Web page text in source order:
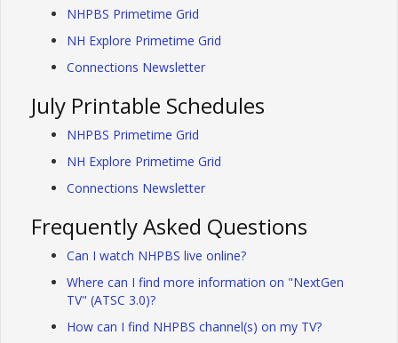
NHPBS Primetime Grid
NH Explore Primetime Grid
Connections Newsletter
July Printable Schedules
NHPBS Primetime Grid
NH Explore Primetime Grid
Connections Newsletter
Frequently Asked Questions
Can I watch NHPBS live online?
Where can I find more information on "NextGen
TV" (ATSC 3.0)?
How can I find NHPBS channel(s) on my TV?